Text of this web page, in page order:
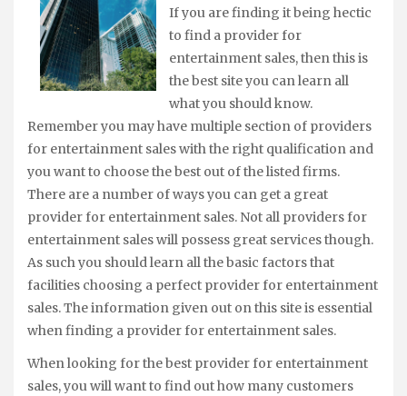
If you are finding it being hectic
to find a provider for
entertainment sales, then this is
the best site you can learn all
what you should know.
Remember you may have multiple section of providers
for entertainment sales with the right qualification and
you want to choose the best out of the listed firms.
There are a number of ways you can get a great
provider for entertainment sales. Not all providers for
entertainment sales will possess great services though.
As such you should learn all the basic factors that
facilities choosing a perfect provider for entertainment
sales. The information given out on this site is essential
when finding a provider for entertainment sales.
When looking for the best provider for entertainment
sales, you will want to find out how many customers